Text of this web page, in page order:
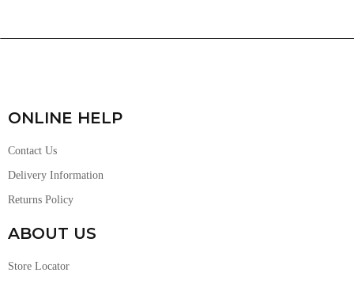
ONLINE HELP
Contact Us
Delivery Information
Returns Policy
ABOUT US
Store Locator